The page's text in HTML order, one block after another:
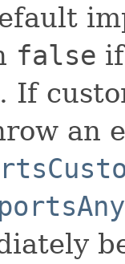
false if
. If
an